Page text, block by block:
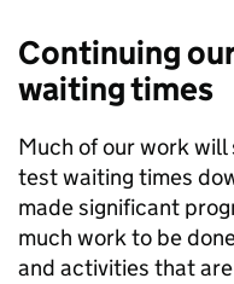
Continuing
waiting times
Much of our work
test waiting times
made significant
much work to be
and activities that